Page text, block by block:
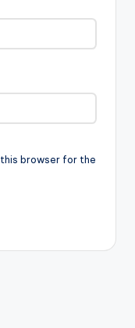
this browser for the